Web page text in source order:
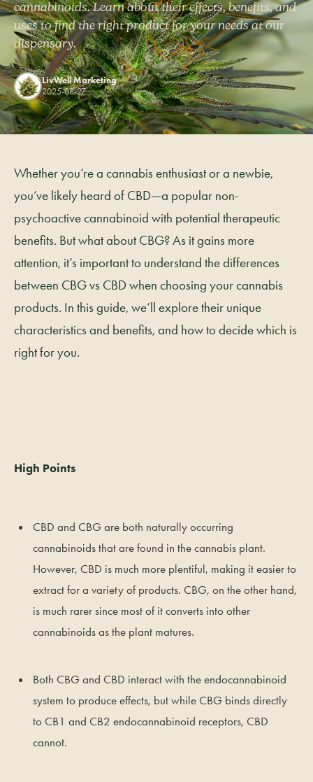
cannabinoids. Learn about their effects, benefits, and
uses to find the right product for your needs at our
dispensary.
LivWell Marketing
2025-08-27
Whether you’re a cannabis enthusiast or a newbie,
you’ve likely heard of CBD—a popular non-
psychoactive cannabinoid with potential therapeutic
benefits. But what about CBG? As it gains more
attention, it’s important to understand the differences
between CBG vs CBD when choosing your cannabis
products. In this guide, we’ll explore their unique
characteristics and benefits, and how to decide which is
right for you.
High Points
CBD and CBG are both naturally occurring
cannabinoids that are found in the cannabis plant.
However, CBD is much more plentiful, making it easier to
extract for a variety of products. CBG, on the other hand,
is much rarer since most of it converts into other
cannabinoids as the plant matures.
Both CBG and CBD interact with the endocannabinoid
system to produce effects, but while CBG binds directly
to CB1 and CB2 endocannabinoid receptors, CBD
cannot.